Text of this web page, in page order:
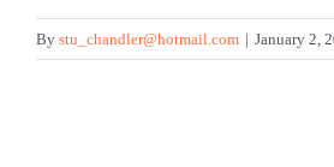
By stu_chandler@hotmail.com | January 2,